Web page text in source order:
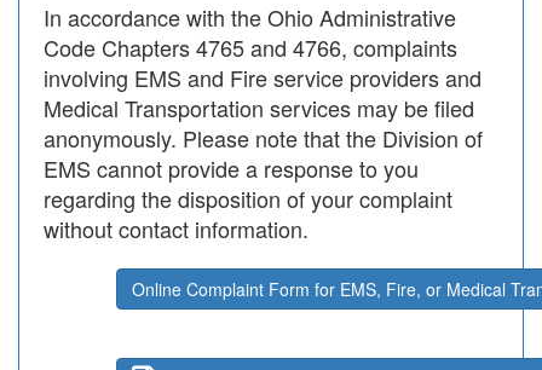
In accordance with the Ohio Administrative
Code Chapters 4765 and 4766, complaints
involving EMS and Fire service providers and
Medical Transportation services may be filed
anonymously. Please note that the Division of
EMS cannot provide a response to you
regarding the disposition of your complaint
without contact information.
Online Complaint Form for EMS, Fire, or Medical